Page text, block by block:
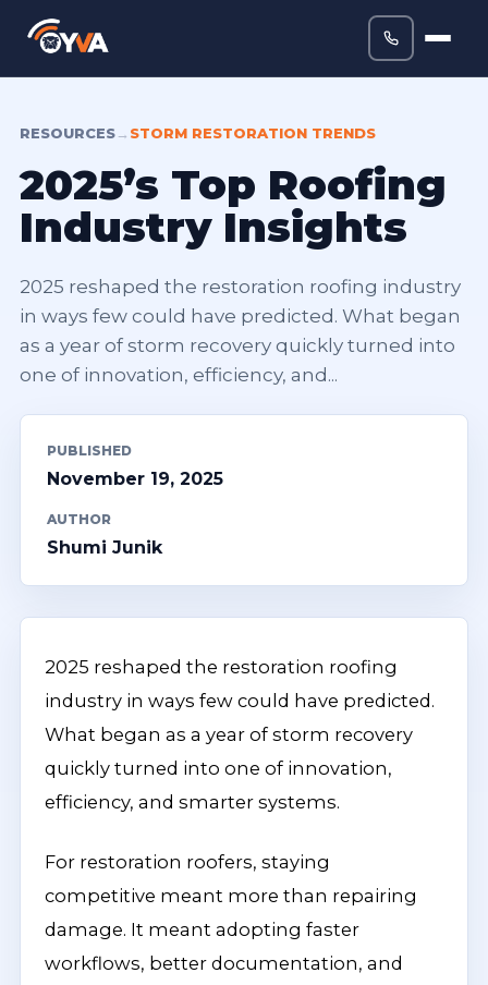
RESOURCES→ STORM RESTORATION TRENDS
2025’s Top Roofing
Industry Insights
2025 reshaped the restoration roofing industry
in ways few could have predicted. What began
as a year of storm recovery quickly turned into
one of innovation, efficiency, and...
PUBLISHED
November 19, 2025
AUTHOR
Shumi Junik
2025 reshaped the restoration roofing
industry in ways few could have predicted.
What began as a year of storm recovery
quickly turned into one of innovation,
efficiency, and smarter systems.
For restoration roofers, staying
competitive meant more than repairing
damage. It meant adopting faster
workflows, better documentation, and